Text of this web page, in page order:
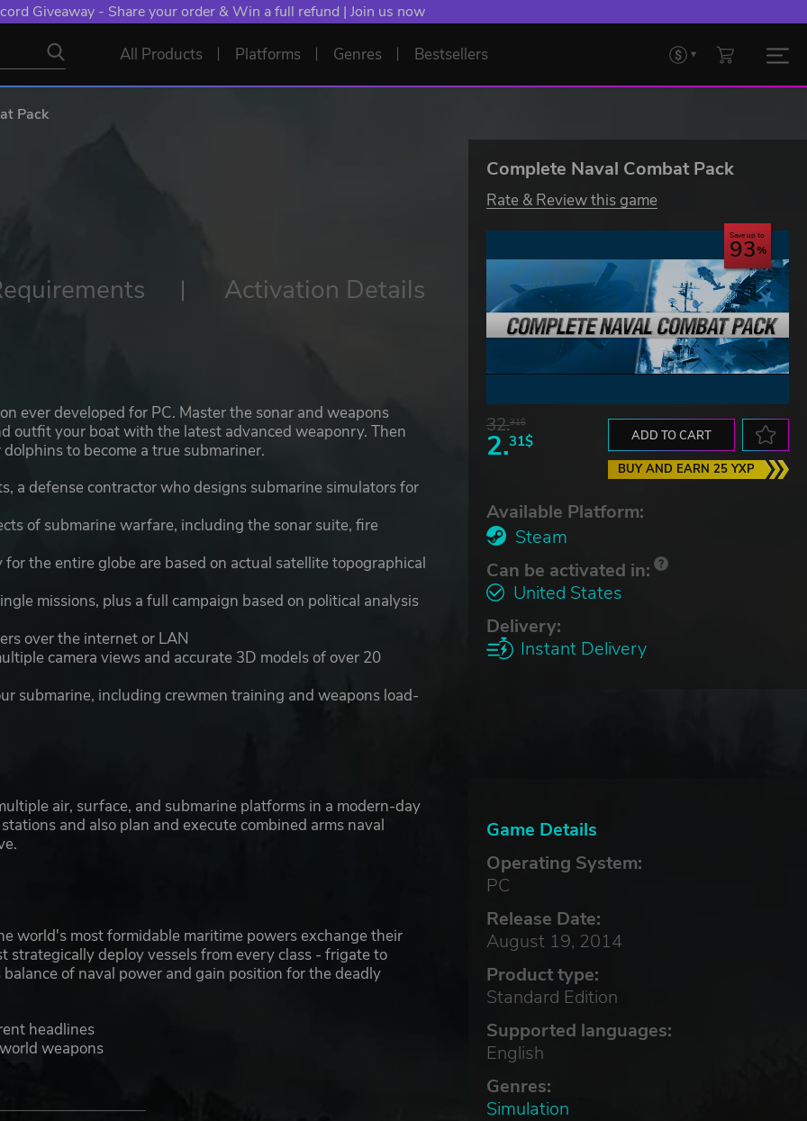
Giveaway - Share your order & Win a full refund | Join us now
All Products Platforms Genres Bestsellers
Pack
Complete Naval Combat Pack
Rate & Review this game
Save up to
93
32.31$
2.31$ ADD TO CART
BUY AND EARN 25 YXP
Available Platform:
Steam
Can be activated in:
United States
Delivery:
Instant Delivery
Game Details
Operating System:
PC
Release Date:
August 19, 2014
Product type:
Standard Edition
Supported languages:
English
Genres:
Simulation
Activation Details
ever developed for PC. Master the sonar and weapons
outfit your boat with the latest advanced weaponry. Then
to become a true submariner.
a defense contractor who designs submarine simulators for
of submarine warfare, including the sonar suite, fire
the entire globe are based on actual satellite topographical
missions, plus a full campaign based on political analysis
over the internet or LAN
camera views and accurate 3D models of over 20
submarine, including crewmen training and weapons load-
air, surface, and submarine platforms in a modern-day
and also plan and execute combined arms naval
world's most formidable maritime powers exchange their
deploy vessels from every class - frigate to
of naval power and gain position for the deadly
headlines
weapons